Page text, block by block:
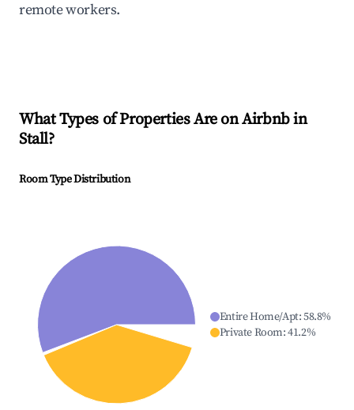
remote workers.
What Types of Properties Are on Airbnb in
Stall?
Room Type Distribution
Entire Home/Apt:58.8%
Private Room:41.2%